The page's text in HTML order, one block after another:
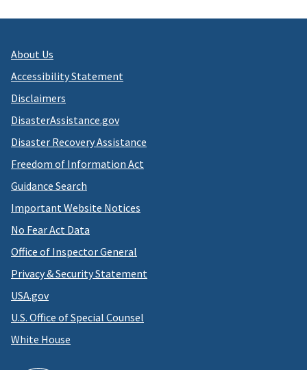
About Us
Accessibility Statement
Disclaimers
DisasterAssistance.gov
Disaster Recovery Assistance
Freedom of Information Act
Guidance Search
Important Website Notices
No Fear Act Data
Office of Inspector General
Privacy & Security Statement
USA.gov
U.S. Office of Special Counsel
White House